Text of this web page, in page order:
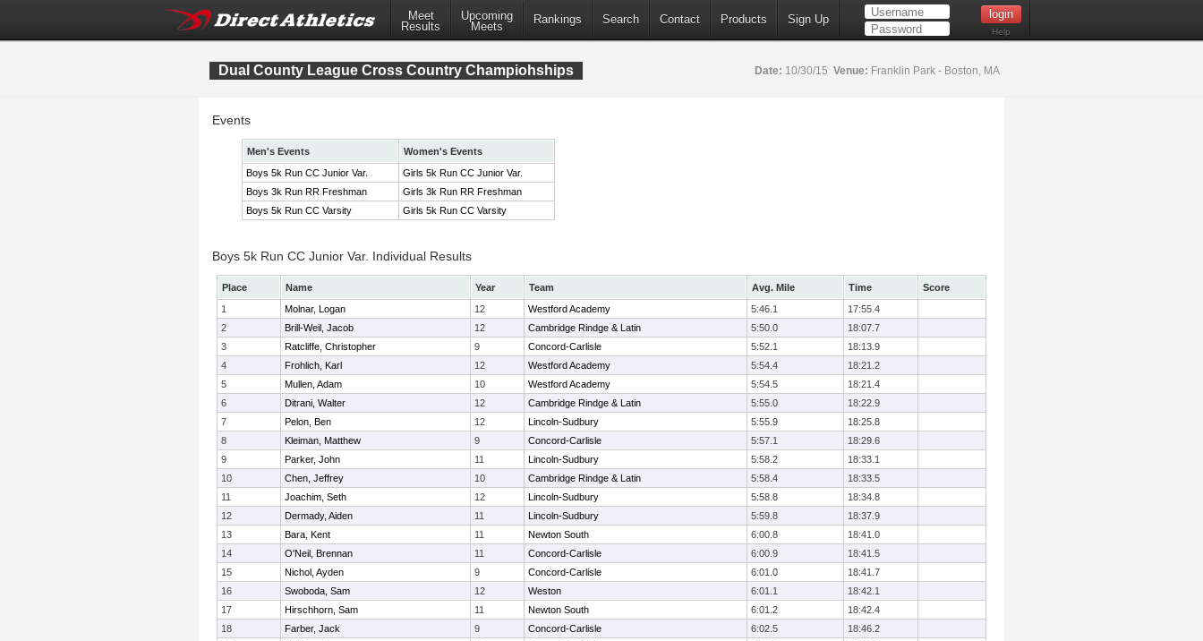
Meet
Results
Upcoming
Meets
Rankings Search Contact Products Sign Up
Help
Dual County League Cross Country Champiohships Date: 10/30/15 Venue: Franklin Park - Boston, MA
Events
Men's Events
Women's Events
Boys 5k Run CC Junior Var.
Girls 5k Run CC Junior Var.
Boys 3k Run RR Freshman
Girls 3k Run RR Freshman
Boys 5k Run CC Varsity
Girls 5k Run CC Varsity
Boys 5k Run CC Junior Var. Individual Results
Place Name Year Team Avg. Mile Time
Score
1
Molnar, Logan 12 Westford Academy 5:46.1
17:55.4
2
Brill-Weil, Jacob 12 Cambridge Rindge & Latin 5:50.0
18:07.7
3
Ratcliffe, Christopher 9 Concord-Carlisle 5:52.1
18:13.9
4
Frohlich, Karl 12 Westford Academy 5:54.4
18:21.2
5
Mullen, Adam 10 Westford Academy 5:54.5
18:21.4
6
Ditrani, Walter 12 Cambridge Rindge & Latin 5:55.0
18:22.9
7
Pelon, Ben 12 Lincoln-Sudbury 5:55.9
18:25.8
8
Kleiman, Matthew 9 Concord-Carlisle 5:57.1
18:29.6
9
Parker, John 11 Lincoln-Sudbury 5:58.2
18:33.1
10
Chen, Jeffrey 10 Cambridge Rindge & Latin 5:58.4
18:33.5
11
Joachim, Seth 12 Lincoln-Sudbury 5:58.8
18:34.8
12
Dermady, Aiden 11 Lincoln-Sudbury 5:59.8
18:37.9
13
Bara, Kent 11 Newton South 6:00.8
18:41.0
14
O'Neil, Brennan 11 Concord-Carlisle 6:00.9
18:41.5
15
Nichol, Ayden 9 Concord-Carlisle 6:01.0
18:41.7
16
Swoboda, Sam 12 Weston 6:01.1
18:42.1
17
Hirschhorn, Sam 11 Newton South 6:01.2
18:42.4
18
Farber, Jack 9 Concord-Carlisle 6:02.5
18:46.2